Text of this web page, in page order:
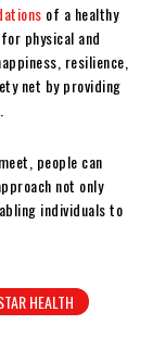
of a healthy
physical and
resilience,
net by providing
people can
not only
individuals to
HEALTH